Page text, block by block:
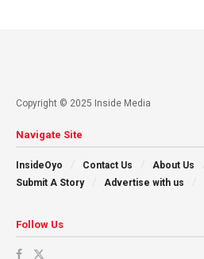
Copyright © 2025 Inside Media
Navigate Site
InsideOyo Contact Us About Us
Submit A Story
Advertise with us
Follow Us